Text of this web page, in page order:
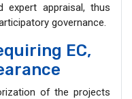
expert appraisal, thus
governance.
EC,
of the projects